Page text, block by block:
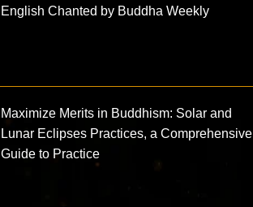
English Chanted by Buddha Weekly
Maximize Merits in Buddhism: Solar and
Lunar Eclipses Practices, a Comprehensive
Guide to Practice